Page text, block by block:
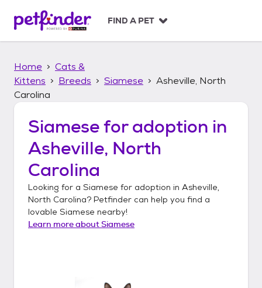
p
FIND A PET
Home
Cats &
Kittens
Breeds Siamese
Asheville, North
Carolina
Siamesefor adoption in
Asheville, North
Carolina
Looking for a Siamese for adoption in Asheville,
North Carolina? Petfinder can help you find a
lovable Siamese nearby!
Learn more aboutSiamese